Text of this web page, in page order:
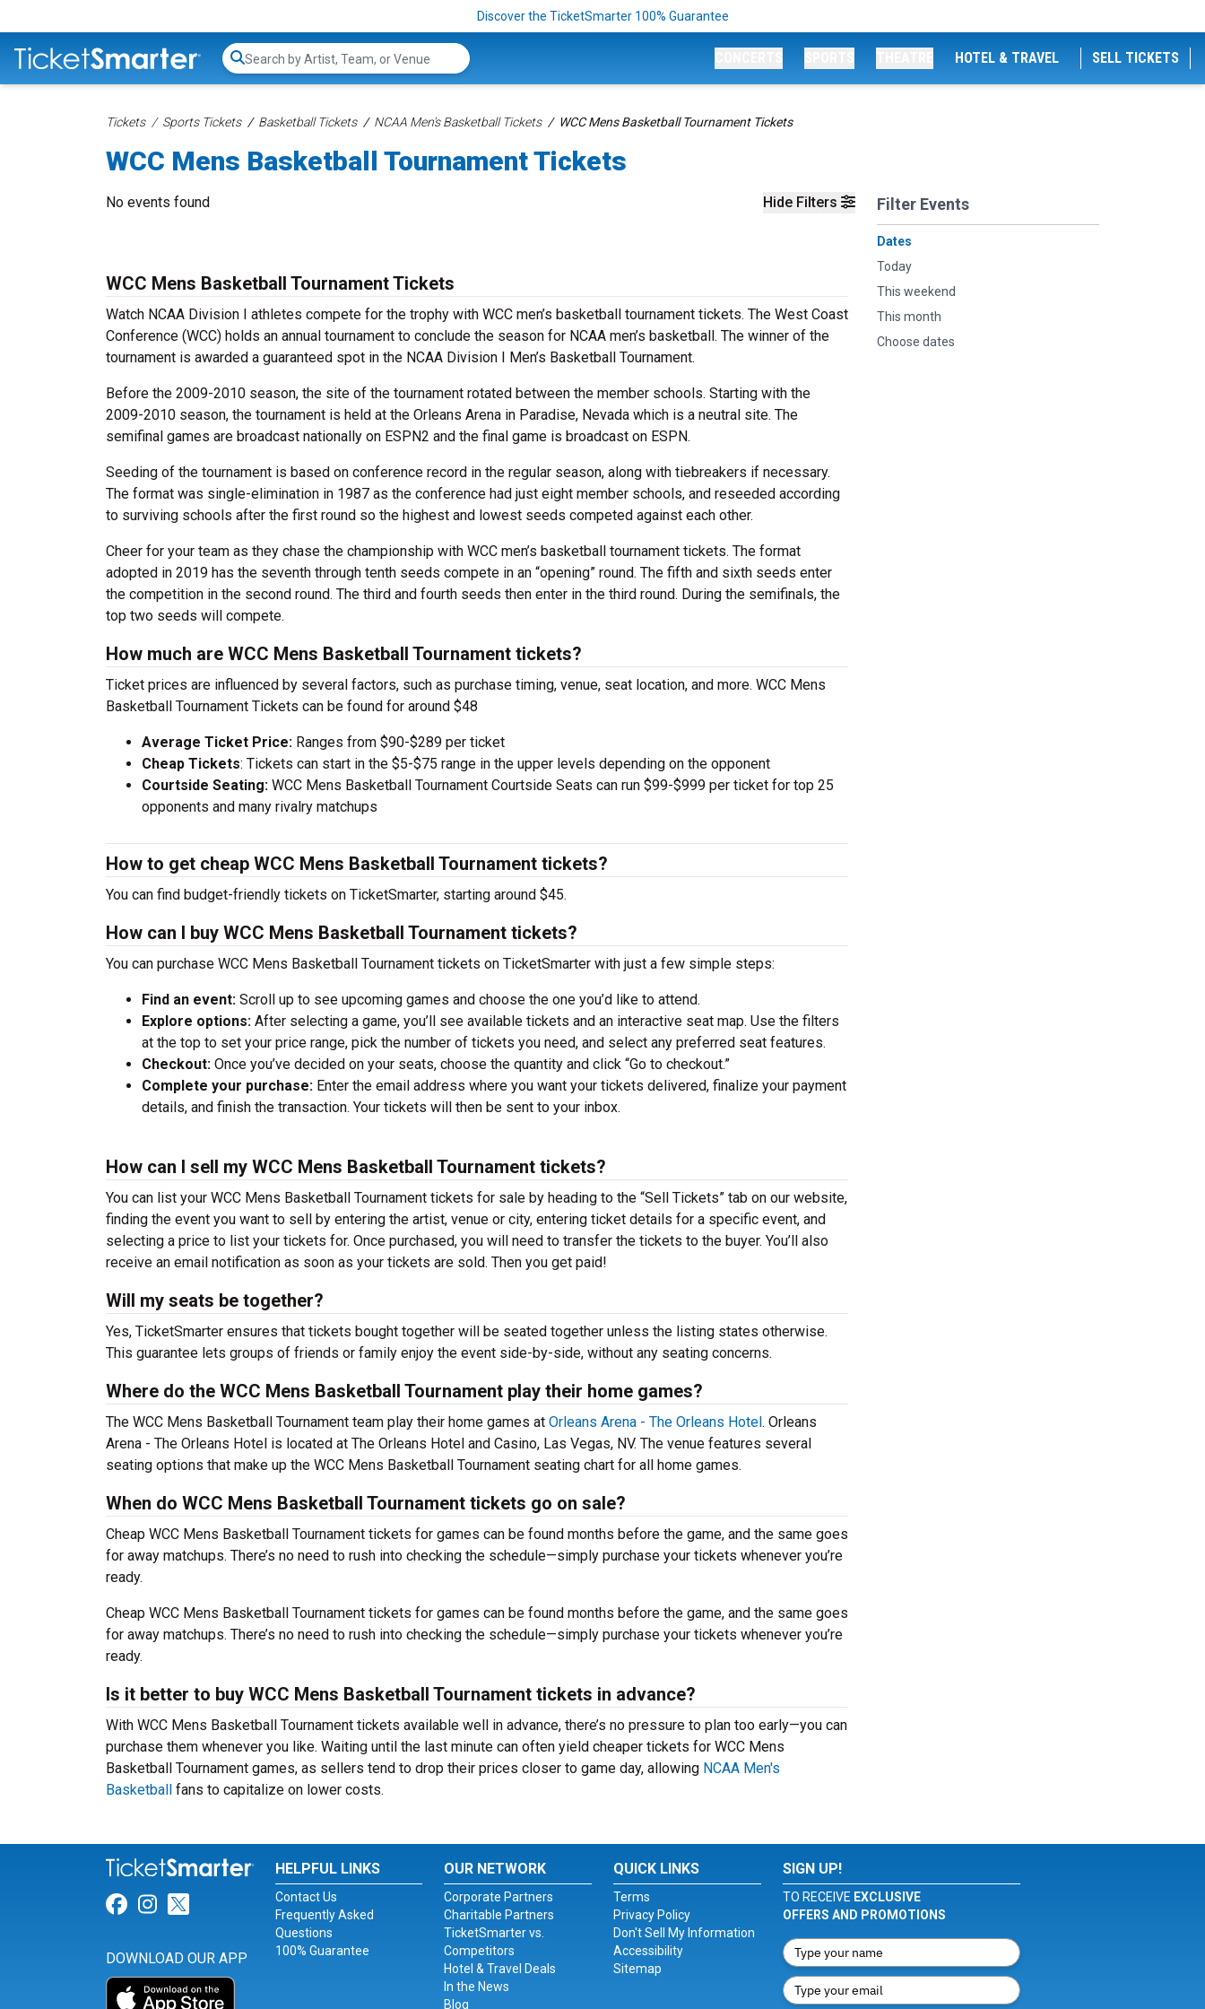
Discover the TicketSmarter 100% Guarantee
Search...
HOTEL & TRAVEL SELL TICKETS
Tickets Sports Tickets Basketball Tickets NCAA Men's Basketball Tickets WCC Mens Basketball Tournament Tickets
WCC Mens Basketball Tournament Tickets
Hide Filters Filter Events
Dates
Today
This weekend
This month
Choose dates
No events found
WCC Mens Basketball Tournament Tickets
Watch NCAA Division I athletes compete for the trophy with WCC men’s basketball tournament tickets. The West Coast
Conference (WCC) holds an annual tournament to conclude the season for NCAA men’s basketball. The winner of the
tournament is awarded a guaranteed spot in the NCAA Division I Men’s Basketball Tournament.
Before the 2009-2010 season, the site of the tournament rotated between the member schools. Starting with the
2009-2010 season, the tournament is held at the Orleans Arena in Paradise, Nevada which is a neutral site. The
semifinal games are broadcast nationally on ESPN2 and the final game is broadcast on ESPN.
Seeding of the tournament is based on conference record in the regular season, along with tiebreakers if necessary.
The format was single-elimination in 1987 as the conference had just eight member schools, and reseeded according
to surviving schools after the first round so the highest and lowest seeds competed against each other.
Cheer for your team as they chase the championship with WCC men’s basketball tournament tickets. The format
adopted in 2019 has the seventh through tenth seeds compete in an “opening” round. The fifth and sixth seeds enter
the competition in the second round. The third and fourth seeds then enter in the third round. During the semifinals, the
top two seeds will compete.
How much are WCC Mens Basketball Tournament tickets?
Ticket prices are influenced by several factors, such as purchase timing, venue, seat location, and more. WCC Mens
Basketball Tournament Tickets can be found for around $48
Average Ticket Price: Ranges from $90-$289 per ticket
Cheap Tickets: Tickets can start in the $5-$75 range in the upper levels depending on the opponent
Courtside Seating: WCC Mens Basketball Tournament Courtside Seats can run $99-$999 per ticket for top 25
opponents and many rivalry matchups
How to get cheap WCC Mens Basketball Tournament tickets?
You can find budget-friendly tickets on TicketSmarter, starting around $45.
How can I buy WCC Mens Basketball Tournament tickets?
You can purchase WCC Mens Basketball Tournament tickets on TicketSmarter with just a few simple steps:
Find an event: Scroll up to see upcoming games and choose the one you’d like to attend.
Explore options: After selecting a game, you’ll see available tickets and an interactive seat map. Use the filters
at the top to set your price range, pick the number of tickets you need, and select any preferred seat features.
Checkout: Once you’ve decided on your seats, choose the quantity and click “Go to checkout.”
Complete your purchase: Enter the email address where you want your tickets delivered, finalize your payment
details, and finish the transaction. Your tickets will then be sent to your inbox.
How can I sell my WCC Mens Basketball Tournament tickets?
You can list your WCC Mens Basketball Tournament tickets for sale by heading to the “Sell Tickets” tab on our website,
finding the event you want to sell by entering the artist, venue or city, entering ticket details for a specific event, and
selecting a price to list your tickets for. Once purchased, you will need to transfer the tickets to the buyer. You’ll also
receive an email notification as soon as your tickets are sold. Then you get paid!
Will my seats be together?
Yes, TicketSmarter ensures that tickets bought together will be seated together unless the listing states otherwise.
This guarantee lets groups of friends or family enjoy the event side-by-side, without any seating concerns.
Where do the WCC Mens Basketball Tournament play their home games?
The WCC Mens Basketball Tournament team play their home games at Orleans Arena - The Orleans Hotel. Orleans
Arena - The Orleans Hotel is located at The Orleans Hotel and Casino, Las Vegas, NV. The venue features several
seating options that make up the WCC Mens Basketball Tournament seating chart for all home games.
When do WCC Mens Basketball Tournament tickets go on sale?
Cheap WCC Mens Basketball Tournament tickets for games can be found months before the game, and the same goes
for away matchups. There’s no need to rush into checking the schedule—simply purchase your tickets whenever you’re
ready.
Cheap WCC Mens Basketball Tournament tickets for games can be found months before the game, and the same goes
for away matchups. There’s no need to rush into checking the schedule—simply purchase your tickets whenever you’re
ready.
Is it better to buy WCC Mens Basketball Tournament tickets in advance?
With WCC Mens Basketball Tournament tickets available well in advance, there’s no pressure to plan too early—you can
purchase them whenever you like. Waiting until the last minute can often yield cheaper tickets for WCC Mens
Basketball Tournament games, as sellers tend to drop their prices closer to game day, allowing NCAA Men's
Basketball fans to capitalize on lower costs.
Link for Facebook
Link for Instagram
Link for Twitter
DOWNLOAD OUR APP
HELPFUL LINKS
Contact Us
Frequently Asked
Questions
100% Guarantee
OUR NETWORK
Corporate Partners
Charitable Partners
TicketSmarter vs.
Competitors
Hotel & Travel Deals
In the News
Blog
QUICK LINKS
Terms
Privacy Policy
Don't Sell My Information
Accessibility
Sitemap
SIGN UP!
TO RECEIVE EXCLUSIVE
OFFERS AND PROMOTIONS